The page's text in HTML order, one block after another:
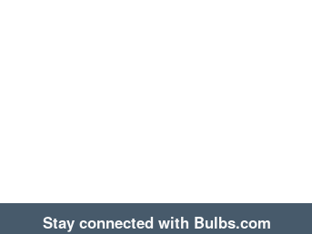
Stay connected with Bulbs.com